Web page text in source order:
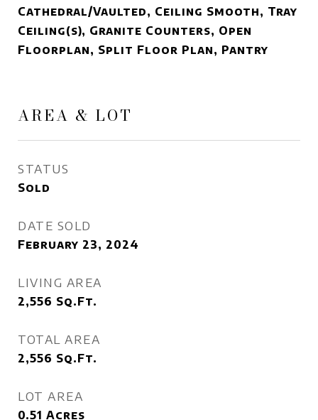
Cathedral/Vaulted, Ceiling Smooth, Tray
Ceiling(s), Granite Counters, Open
Floorplan, Split Floor Plan, Pantry
AREA & LOT
STATUS
Sold
DATE SOLD
February 23, 2024
LIVING AREA
2,556 Sq.Ft.
TOTAL AREA
2,556 Sq.Ft.
LOT AREA
0.51 Acres